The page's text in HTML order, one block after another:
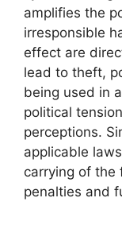
amplifies the
irresponsible
effect are
lead to theft,
being used in
political
perceptions.
applicable
carrying of the
penalties and